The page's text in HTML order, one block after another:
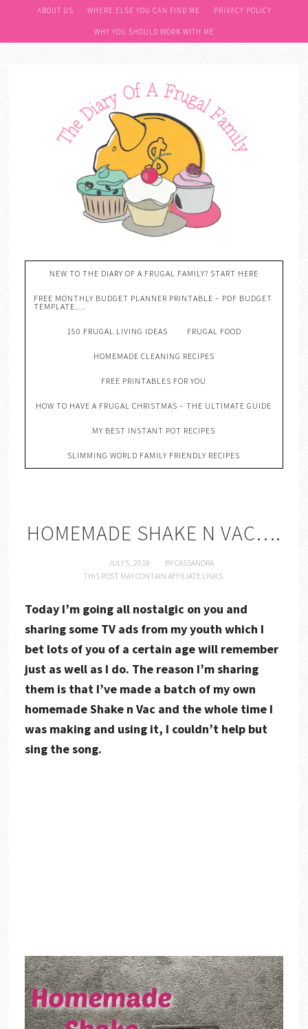
ABOUT US WHERE ELSE YOU CAN FIND ME PRIVACY POLICY
WHY YOU SHOULD WORK WITH ME
NEW TO THE DIARY OF A FRUGAL FAMILY? START HERE
FREE MONTHLY BUDGET PLANNER PRINTABLE – PDF BUDGET
TEMPLATE….
150 FRUGAL LIVING IDEAS FRUGAL FOOD
HOMEMADE CLEANING RECIPES
FREE PRINTABLES FOR YOU
HOW TO HAVE A FRUGAL CHRISTMAS – THE ULTIMATE GUIDE
MY BEST INSTANT POT RECIPES
SLIMMING WORLD FAMILY FRIENDLY RECIPES
HOMEMADE SHAKE N VAC….
JULY 5, 2018 BYCASSANDRA
THIS POST MAY CONTAIN AFFILIATE LINKS.
Today I’m going all nostalgic on you and
sharing some TV ads from my youth which I
bet lots of you of a certain age will remember
just as well as I do. The reason I’m sharing
them is that I’ve made a batch of my own
homemade Shake n Vac and the whole time I
was making and using it, I couldn’t help but
sing the song.